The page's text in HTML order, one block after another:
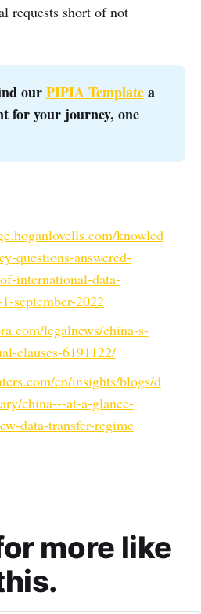
requests short of not
our PIPIA Template a
for your journey, one
knowled
questions-answered-
international-data-
september-2022
legalnews/china-s-
clauses-6191122/
en/insights/blogs/d
china---at-a-glance-
data-transfer-regime
more like